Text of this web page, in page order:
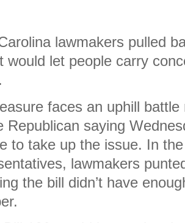
lawmakers pulled
would let people carry
faces an uphill battle
Republican saying
to take up the issue. In
lawmakers
the bill didn’t have